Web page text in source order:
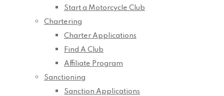
Start a Motorcycle Club
Chartering
Charter Applications
Find A Club
Affiliate Program
Sanctioning
Sanction Applications